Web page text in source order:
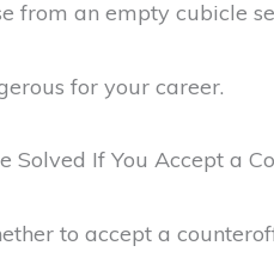
from an empty cubicle
for your career.
Solved If You Accept a
to accept a